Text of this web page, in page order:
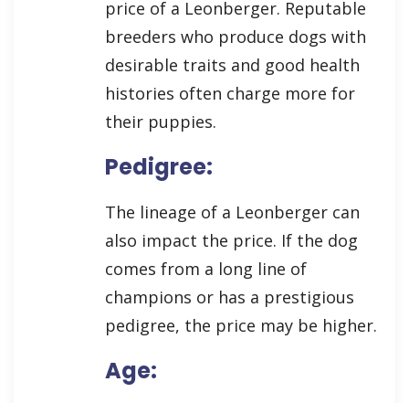
price of a Leonberger. Reputable
breeders who produce dogs with
desirable traits and good health
histories often charge more for
their puppies.
Pedigree:
The lineage of a Leonberger can
also impact the price. If the dog
comes from a long line of
champions or has a prestigious
pedigree, the price may be higher.
Age: